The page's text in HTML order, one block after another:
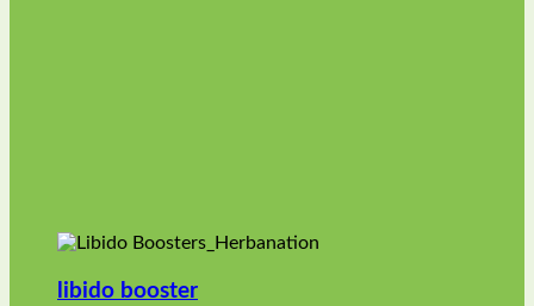
libido booster